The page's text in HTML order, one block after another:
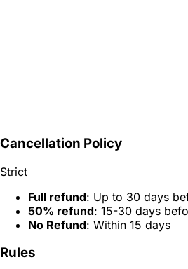
Cancellation Policy
Strict
Full refund: Up to 30 days
50% refund: 15-30 days
No Refund: Within 15 days
Rules